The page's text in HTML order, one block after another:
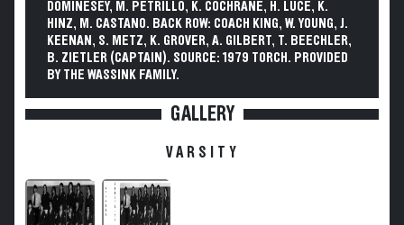
DOMINESEY, M. PETRILLO, K. COCHRANE, H. LUCE, K.
HINZ, M. CASTANO. BACK ROW: COACH KING, W. YOUNG, J.
KEENAN, S. METZ, K. GROVER, A. GILBERT, T. BEECHLER,
B. ZIETLER (CAPTAIN). SOURCE: 1979 TORCH. PROVIDED
BY THE WASSINK FAMILY.
GALLERY
VARSITY